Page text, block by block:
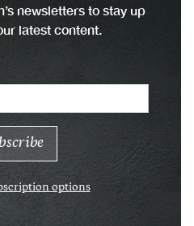
newsletters to stay up
latest content.
options